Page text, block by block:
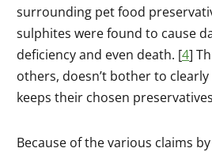
surrounding pet food
sulphites were found to cause
deficiency and even death. [4]
others, doesn’t bother to
keeps their chosen
Because of the various claims